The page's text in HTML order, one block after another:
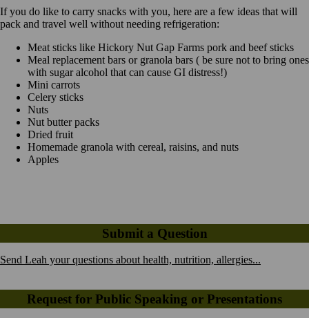
If you do like to carry snacks with you, here are a few ideas that will
pack and travel well without needing refrigeration:
Meat sticks like Hickory Nut Gap Farms pork and beef sticks
Meal replacement bars or granola bars ( be sure not to bring ones
with sugar alcohol that can cause GI distress!)
Mini carrots
Celery sticks
Nuts
Nut butter packs
Dried fruit
Homemade granola with cereal, raisins, and nuts
Apples
Submit a Question
Send Leah your questions about health, nutrition, allergies...
Request for Public Speaking or Presentations